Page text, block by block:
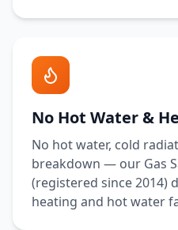
No Hot Water &
No hot water, cold
breakdown — our Gas
(registered since 2014)
heating and hot water